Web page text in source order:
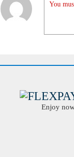
You
Enjoy